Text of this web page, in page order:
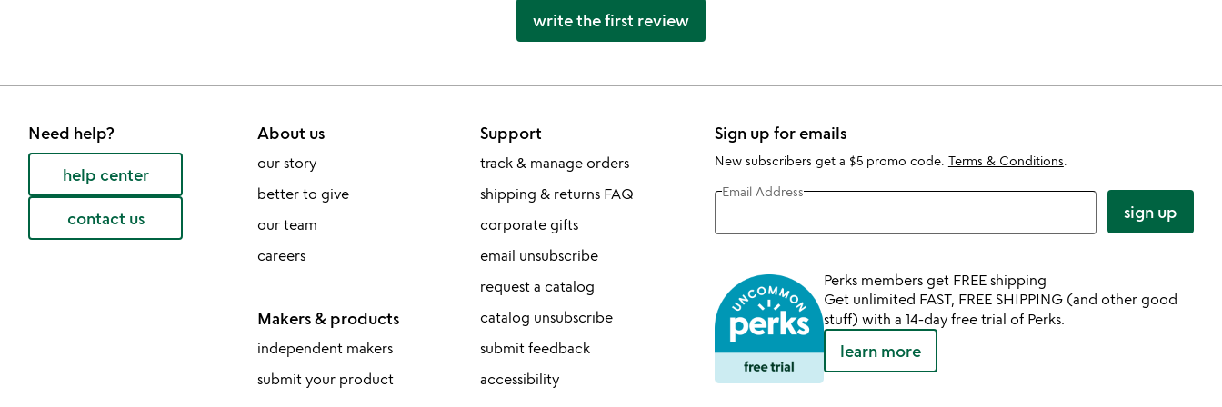
write the first review
Need help?
help center
contact us
About us
our story
better to give
our team
careers
Makers & products
independent makers
submit your product
Support
track & manage orders
shipping & returns FAQ
corporate gifts
email unsubscribe
request a catalog
catalog unsubscribe
submit feedback
accessibility
Sign up for emails
New subscribers get a $5 promo code. Terms & Conditions
Email Address
sign up
Perks members get FREE shipping
Get unlimited FAST, FREE SHIPPING (and other good
stuff) with a 14-day free trial of Perks.
learn more